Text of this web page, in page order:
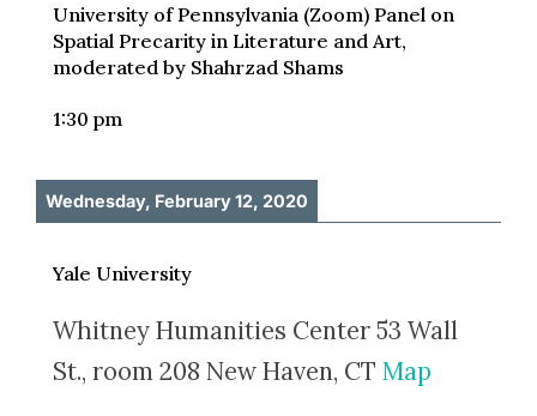
University of Pennsylvania (Zoom) Panel on
Spatial Precarity in Literature and Art,
moderated by Shahrzad Shams
1:30 pm
Wednesday, February 12, 2020
Yale University
Whitney Humanities Center 53 Wall
St., room 208 New Haven, CT Map